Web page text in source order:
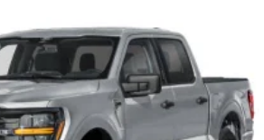
Intermittent Wipers
Access
Lock Included w/Power Door Locks